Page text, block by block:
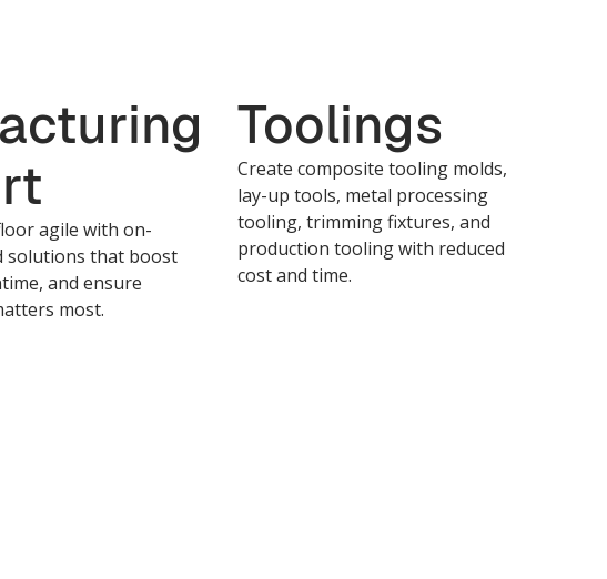
agile with on-
solutions that boost
and ensure
most.
Toolings
Create composite tooling molds,
lay-up tools, metal processing
tooling, trimming fixtures, and
production tooling with reduced
cost and time.